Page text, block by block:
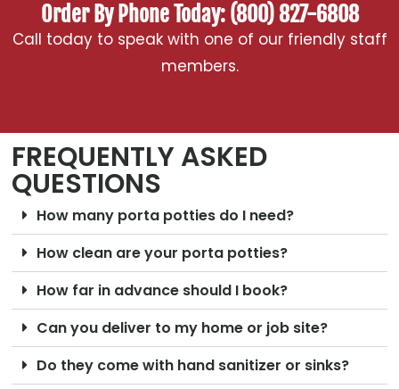
Order By Phone Today: (800) 827-6808
Call today to speak with one of our friendly staff
members.
FREQUENTLY ASKED
QUESTIONS
How many porta potties do I need?
How clean are your porta potties?
How far in advance should I book?
Can you deliver to my home or job site?
Do they come with hand sanitizer or sinks?